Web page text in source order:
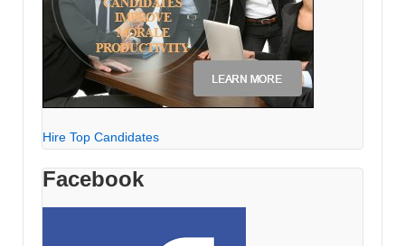
Hire Top Candidates
Facebook